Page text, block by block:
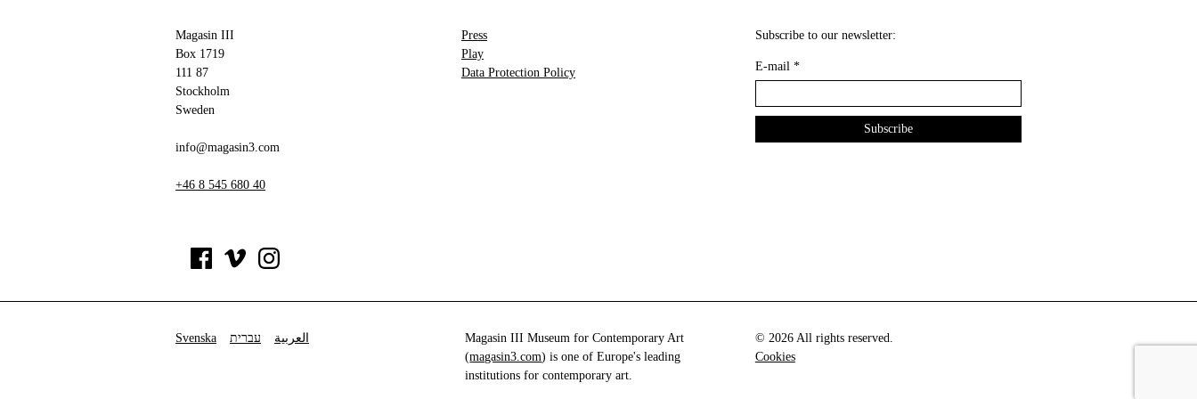
Magasin III
Box 1719
111 87
Stockholm
Sweden
info@magasin3.com
+46 8 545 680 40
Press
Play
Data Protection Policy
Subscribe to our newsletter:
E-mail *
Svenska עברית العربية
Magasin III Museum for Contemporary Art
(magasin3.com) is one of Europe's leading
institutions for contemporary art.
© 2026 All rights reserved.
Cookies